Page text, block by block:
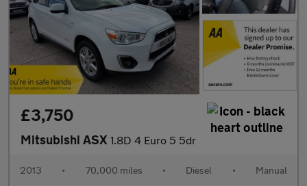
£3,750
Mitsubishi ASX 1.8D 4 Euro 5 5dr
2013 • 70,000 miles • Diesel • Manual